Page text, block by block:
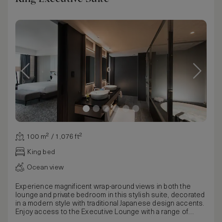
100 m² / 1,076 ft²
King bed
Ocean view
Experience magnificent wrap-around views in both the
lounge and private bedroom in this stylish suite, decorated
in a modern style with traditional Japanese design accents.
Enjoy access to the Executive Lounge with a range of